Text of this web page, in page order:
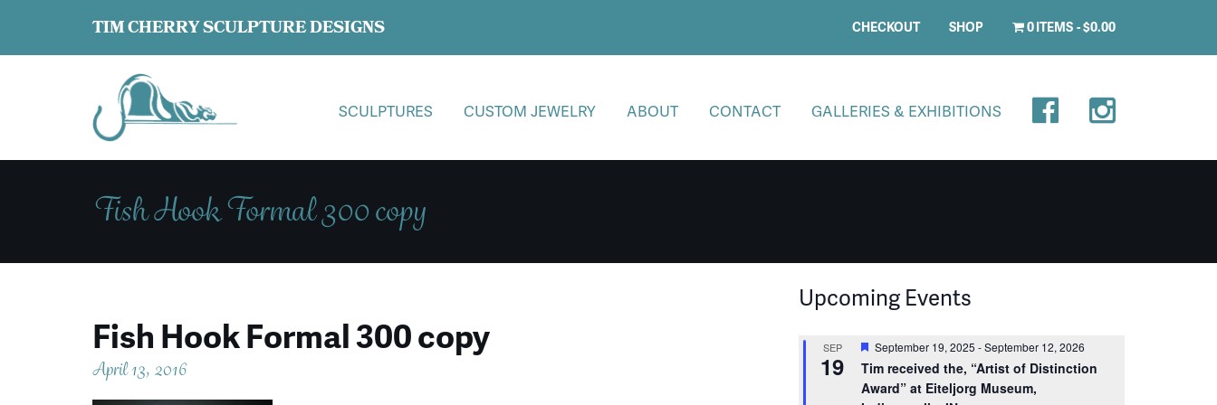
TIM CHERRY SCULPTURE DESIGNS CHECKOUT SHOP 0 ITEMS $0.00
SCULPTURES CUSTOM JEWELRY ABOUT CONTACT GALLERIES & EXHIBITIONS
Fish Hook Formal 300 copy
Fish Hook Formal 300 copy
April 13, 2016
Upcoming Events
SEP
19
Featured
September 19, 2025 -September 12, 2026
Tim received the, “Artist of Distinction
Award” at Eiteljorg Museum,